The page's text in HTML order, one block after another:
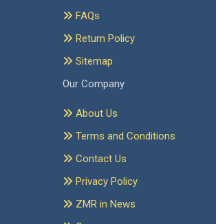
FAQs
Return Policy
Sitemap
Our Company
About Us
Terms and Conditions
Contact Us
Privacy Policy
ZMR in News